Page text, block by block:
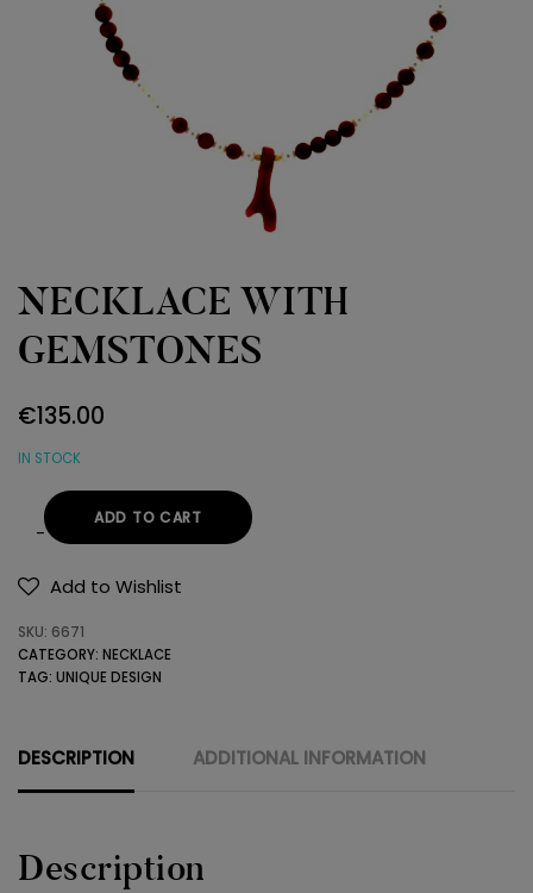
NECKLACE WITH
GEMSTONES
€135.00
IN STOCK
NECKLACE
WITH
quantity
ADD TO CART
Add to Wishlist
SKU: 6671
CATEGORY: NECKLACE
TAG: UNIQUE DESIGN
DESCRIPTION ADDITIONAL INFORMATION
Description